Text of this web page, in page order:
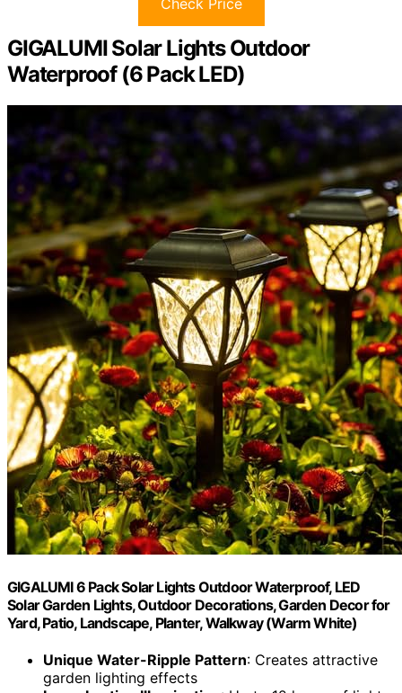
Check Price
GIGALUMI Solar Lights Outdoor
Waterproof (6 Pack LED)
GIGALUMI 6 Pack Solar Lights Outdoor Waterproof, LED
Solar Garden Lights, Outdoor Decorations, Garden Decor for
Yard, Patio, Landscape, Planter, Walkway (Warm White)
Unique Water-Ripple Pattern: Creates attractive
garden lighting effects